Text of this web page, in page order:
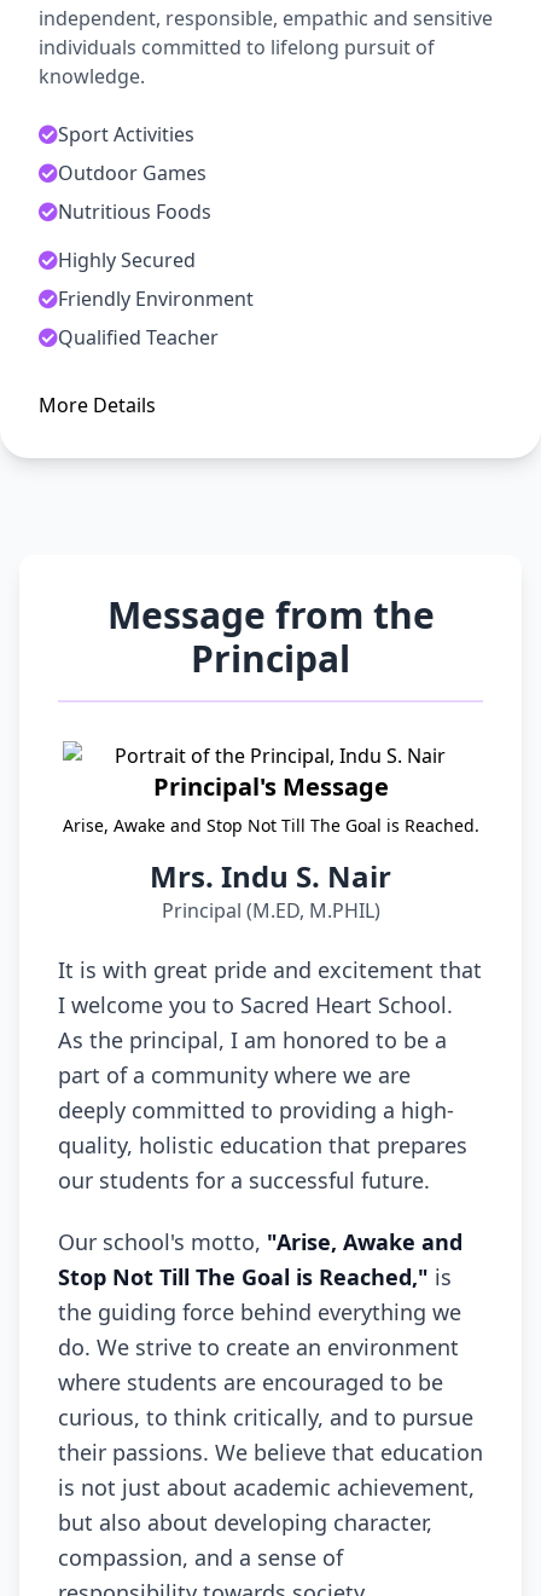
ADMISSION OPEN
Arise, Awake and Stop Not Till
The Goal is Reached
independent, responsible, empathic and sensitive
individuals committed to lifelong pursuit of
knowledge.
Sport Activities
Outdoor Games
Nutritious Foods
Highly Secured
Friendly Environment
Qualified Teacher
More Details
Message from the
Principal
Principal's Message
Arise, Awake and Stop Not Till The Goal is Reached.
Mrs. Indu S. Nair
Principal (M.ED, M.PHIL)
It is with great pride and excitement that
I welcome you to Sacred Heart School.
As the principal, I am honored to be a
part of a community where we are
deeply committed to providing a high-
quality, holistic education that prepares
our students for a successful future.
Our school's motto, "Arise, Awake and
Stop Not Till The Goal is Reached," is
the guiding force behind everything we
do. We strive to create an environment
where students are encouraged to be
curious, to think critically, and to pursue
their passions. We believe that education
is not just about academic achievement,
but also about developing character,
compassion, and a sense of